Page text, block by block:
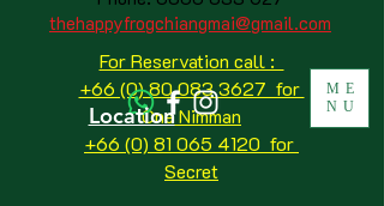
thehappyfrogchiangmai@gmail.com
For Reservation call :
+66 (0) 80 083 3627 for
One Nimman
+66 (0) 81 065 4120 for
Secret
Location
ME
NU